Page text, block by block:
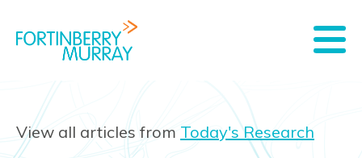
View all articles from Today's Research